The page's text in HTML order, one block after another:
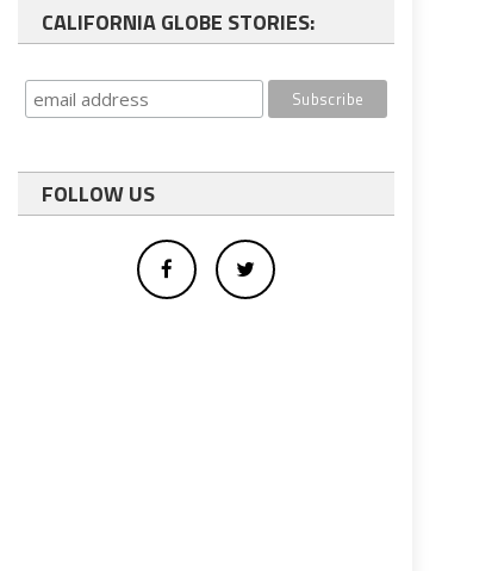
CALIFORNIA GLOBE STORIES:
FOLLOW US